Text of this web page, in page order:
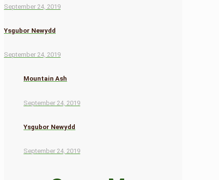
September 24, 2019
Ysgubor Newydd
September 24, 2019
Mountain Ash
September 24, 2019
Ysgubor Newydd
September 24, 2019